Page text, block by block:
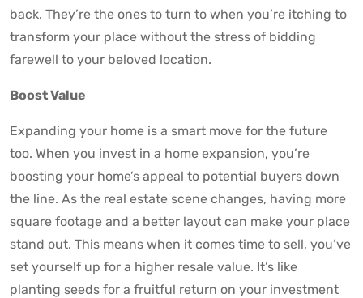
back. They’re the ones to turn to when you’re itching to
transform your place without the stress of bidding
farewell to your beloved location.
Boost Value
Expanding your home is a smart move for the future
too. When you invest in a home expansion, you’re
boosting your home’s appeal to potential buyers down
the line. As the real estate scene changes, having more
square footage and a better layout can make your place
stand out. This means when it comes time to sell, you’ve
set yourself up for a higher resale value. It’s like
planting seeds for a fruitful return on your investment